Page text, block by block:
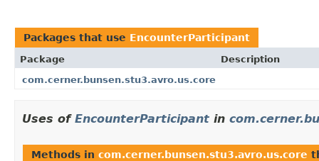
Packages that use EncounterParticipant
Package
Description
com.cerner.bunsen.stu3.avro.us.core
Uses of EncounterParticipant in
Methods in com.cerner.bunsen.stu3.avro.us.core